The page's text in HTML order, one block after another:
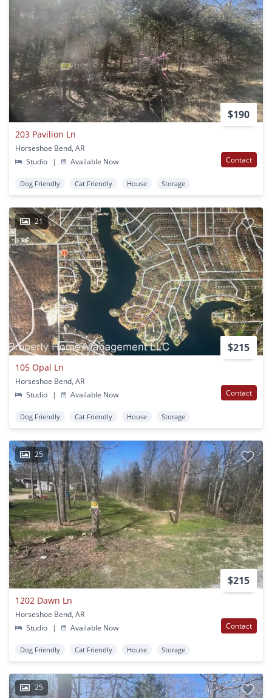
$190
203 Pavilion Ln
Horseshoe Bend, AR
Studio
| Available Now Contact
Dog Friendly Cat Friendly House Storage
21
$215
105 Opal Ln
Horseshoe Bend, AR
Studio
| Available Now Contact
Dog Friendly Cat Friendly House Storage
25
$215
1202 Dawn Ln
Horseshoe Bend, AR
Studio
| Available Now Contact
Dog Friendly Cat Friendly House Storage
25